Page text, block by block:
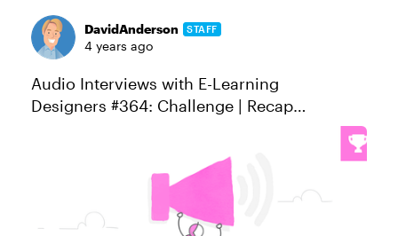
DavidAnderson STAFF
4 years ago
Audio Interviews with E-Learning
Designers #364: Challenge | Recap